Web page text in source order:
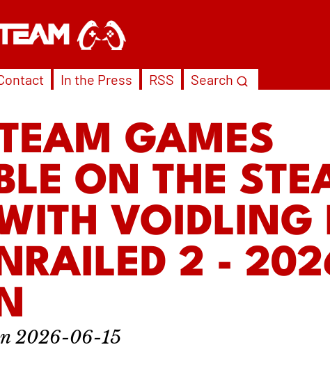
In the Press RSS Search
GAMES
ON THE
VOIDLING
2 -
2026-06-15